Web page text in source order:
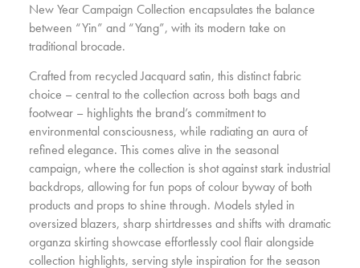
New Year Campaign Collection encapsulates the balance
between “Yin” and “Yang”, with its modern take on
traditional brocade.
Crafted from recycled Jacquard satin, this distinct fabric
choice – central to the collection across both bags and
footwear – highlights the brand’s commitment to
environmental consciousness, while radiating an aura of
refined elegance. This comes alive in the seasonal
campaign, where the collection is shot against stark industrial
backdrops, allowing for fun pops of colour byway of both
products and props to shine through. Models styled in
oversized blazers, sharp shirtdresses and shifts with dramatic
organza skirting showcase effortlessly cool flair alongside
collection highlights, serving style inspiration for the season